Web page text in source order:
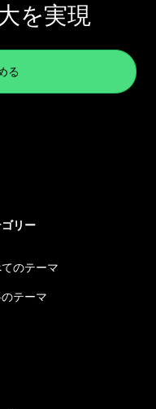
を実現
る
リー
のテーマ
テーマ